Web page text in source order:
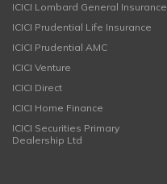
ICICI Lombard General Insurance
ICICI Prudential Life Insurance
ICICI Prudential AMC
ICICI Venture
ICICI Direct
ICICI Home Finance
ICICI Securities Primary
Dealership Ltd